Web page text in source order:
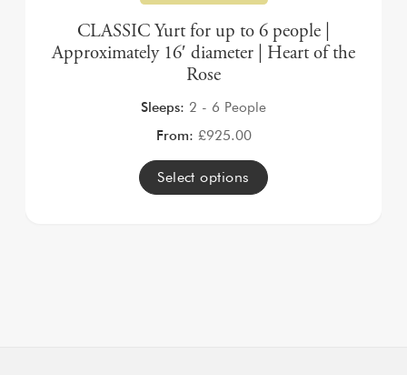
CLASSIC Yurt for up to 6 people |
Approximately 16′ diameter | Heart of the
Rose
Sleeps: 2 - 6 People
From: £925.00
Select options